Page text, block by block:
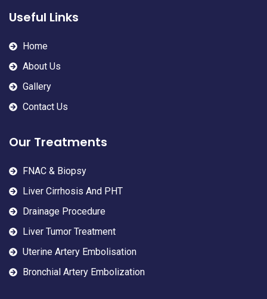
Useful Links
Home
About Us
Gallery
Contact Us
Our Treatments
FNAC & Biopsy
Liver Cirrhosis And PHT
Drainage Procedure
Liver Tumor Treatment
Uterine Artery Embolisation
Bronchial Artery Embolization